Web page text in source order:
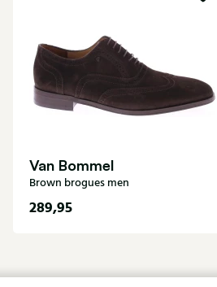
Van Bommel
Brown brogues men
289,95